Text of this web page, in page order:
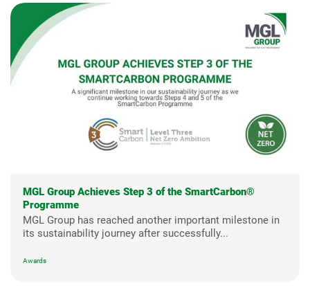
MGL Group Achieves Step 3 of the SmartCarbon®
Programme
MGL Group has reached another important milestone in
its sustainability journey after successfully...
Awards